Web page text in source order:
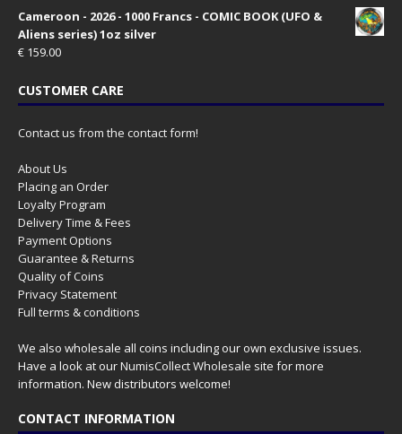
Cameroon - 2026 - 1000 Francs - COMIC BOOK (UFO &
Aliens series) 1oz silver
€ 159.00
CUSTOMER CARE
Contact us from the contact form!
About Us
Placing an Order
Loyalty Program
Delivery Time & Fees
Payment Options
Guarantee & Returns
Quality of Coins
Privacy Statement
Full terms & conditions
We also wholesale all coins including our own exclusive issues.
Have a look at ourNumisCollect Wholesale site for more
information. New distributors welcome!
CONTACT INFORMATION